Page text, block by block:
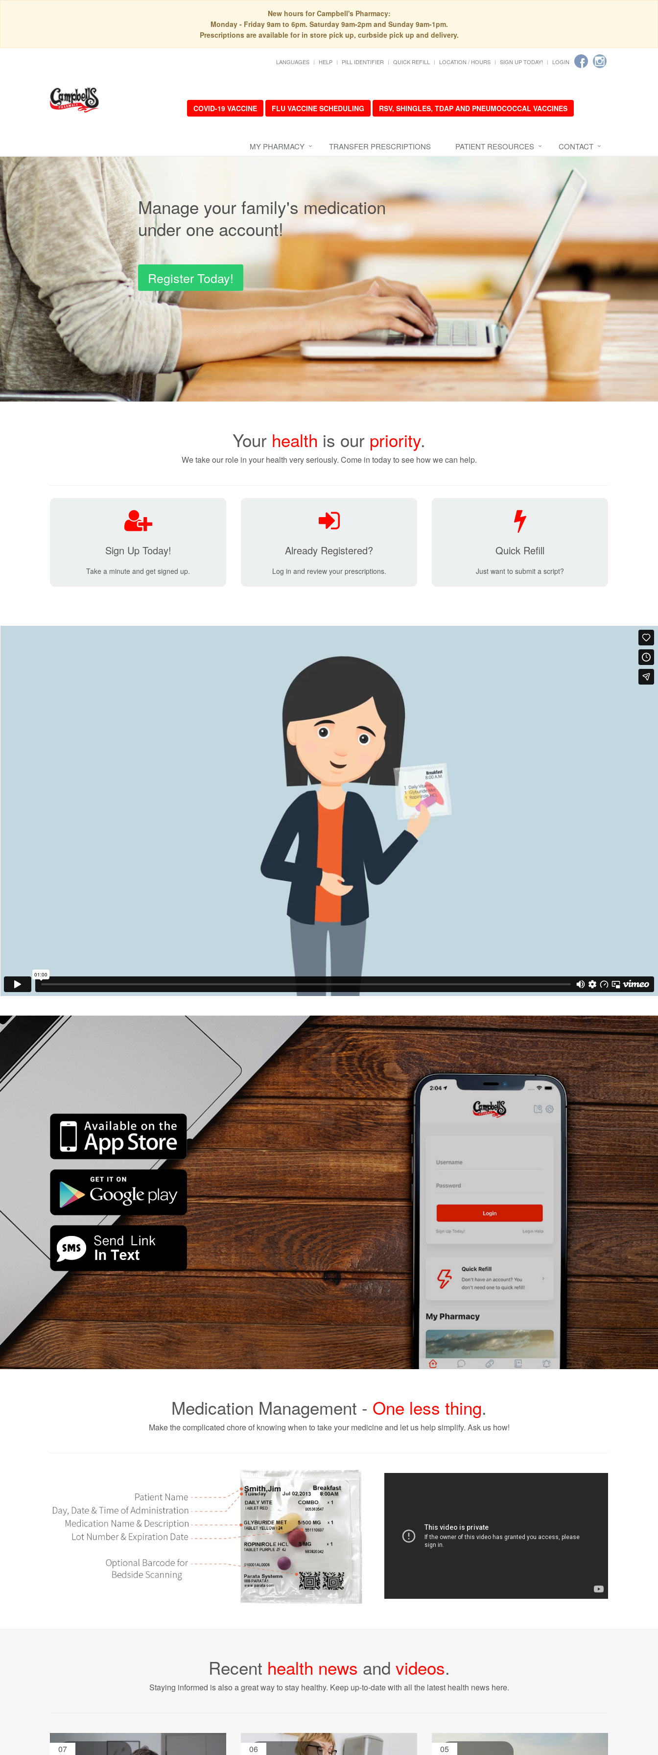
New hours for Campbell's Pharmacy:
Monday - Friday 9am to 6pm. Saturday 9am-2pm and Sunday 9am-1pm.
Prescriptions are available for in store pick up, curbside pick up and delivery.
LANGUAGES HELP PILL IDENTIFIER QUICK REFILL LOCATION / HOURS SIGN UP TODAY! LOGIN
COVID-19 VACCINE FLU VACCINE SCHEDULING RSV, SHINGLES, TDAP AND PNEUMOCOCCAL VACCINES
MY PHARMACY TRANSFER PRESCRIPTIONS PATIENT RESOURCES CONTACT
Manage your family's medication
under one account!
Register Today!
Your health is our priority.
We take our role in your health very seriously. Come in today to see how we can help.
Sign Up Today!
Take a minute and get signed up.
Already Registered?
Log in and review your prescriptions.
Quick Refill
Just want to submit a script?
Medication Management - One less thing.
Make the complicated chore of knowing when to take your medicine and let us help simplify. Ask us how!
Recent health news and videos.
Staying informed is also a great way to stay healthy. Keep up-to-date with all the latest health news here.
07 06 05